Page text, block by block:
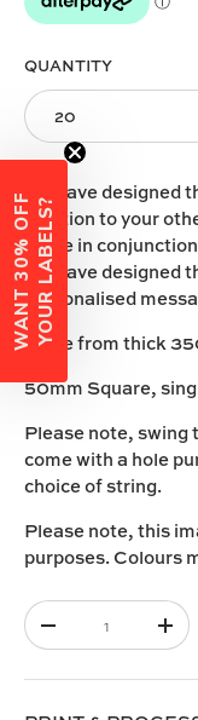
QUANTITY
20
We have designed
addition to your
these in
We have designed
personalised
Made from thick
50mm Square,
Please note, swing
come with a hole
choice of string.
Please note, this
purposes. Colours
Qty
-
+
W
A
N
T
3
0
%
O
F
F
Y
O
U
R
L
A
B
E
L
S?